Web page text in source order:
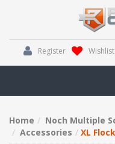
Register Wishlist
Home
Noch Multiple
Accessories
XL